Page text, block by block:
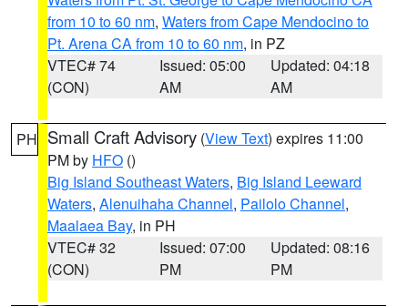
from 10 to 60 nm, Waters from Cape Mendocino to
Pt. Arena CA from 10 to 60 nm, in PZ
VTEC# 74
(CON)
Issued: 05:00
AM
Updated: 04:18
AM
PH Small Craft Advisory (View Text) expires 11:00
PM by HFO ()
Big Island Southeast Waters, Big Island Leeward
Waters, Alenuihaha Channel, Pailolo Channel,
Maalaea Bay, in PH
VTEC# 32
(CON)
Issued: 07:00
PM
Updated: 08:16
PM